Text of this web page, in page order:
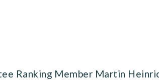
Ranking Member Martin